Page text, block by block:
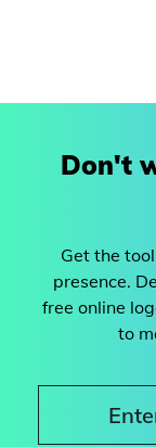
Don't
Get the
presence.
free online
to